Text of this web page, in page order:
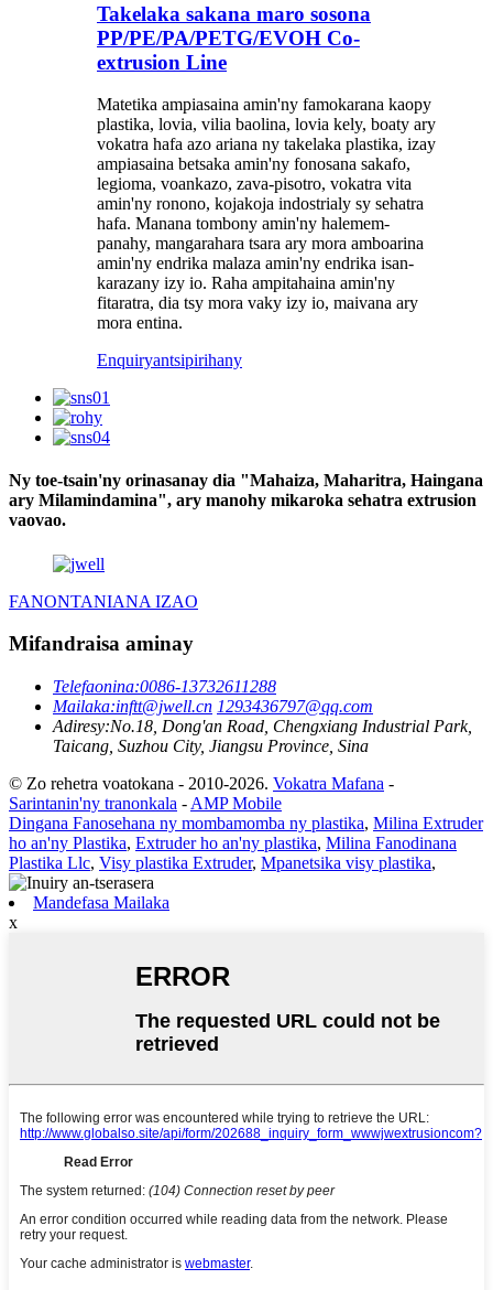
Takelaka sakana maro sosona
PP/PE/PA/PETG/EVOH Co-
extrusion Line
Matetika ampiasaina amin'ny famokarana kaopy
plastika, lovia, vilia baolina, lovia kely, boaty ary
vokatra hafa azo ariana ny takelaka plastika, izay
ampiasaina betsaka amin'ny fonosana sakafo,
legioma, voankazo, zava-pisotro, vokatra vita
amin'ny ronono, kojakoja indostrialy sy sehatra
hafa. Manana tombony amin'ny halemem-
panahy, mangarahara tsara ary mora amboarina
amin'ny endrika malaza amin'ny endrika isan-
karazany izy io. Raha ampitahaina amin'ny
fitaratra, dia tsy mora vaky izy io, maivana ary
mora entina.
Enquiryantsipirihany
Ny toe-tsain'ny orinasanay dia "Mahaiza, Maharitra, Haingana
ary Milamindamina", ary manohy mikaroka sehatra extrusion
vaovao.
FANONTANIANA IZAO
Mifandraisa aminay
Telefaonina:0086-13732611288
Mailaka:inftt@jwell.cn 1293436797@qq.com
Adiresy:No.18, Dong'an Road, Chengxiang Industrial Park,
Taicang, Suzhou City, Jiangsu Province, Sina
© Zo rehetra voatokana - 2010-2026. Vokatra Mafana -
Sarintanin'ny tranonkala - AMP Mobile
Dingana Fanosehana ny mombamomba ny plastika, Milina Extruder
ho an'ny Plastika, Extruder ho an'ny plastika, Milina Fanodinana
Plastika Llc, Visy plastika Extruder, Mpanetsika visy plastika,
Mandefasa Mailaka
x